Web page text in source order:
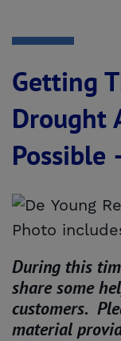
Getting
Drought
Possible
Photo
During this
share some
customers.
material